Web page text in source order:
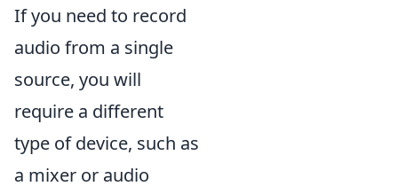
If you need to record
audio from a single
source, you will
require a different
type of device, such as
a mixer or audio